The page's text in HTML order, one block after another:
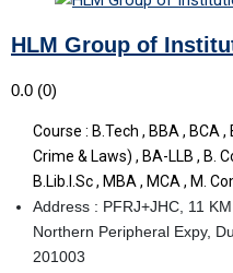
HLM Group of
0.0 (0)
Course : B.Tech , BBA , BCA ,
Crime & Laws) , BA-LLB , B.
B.Lib.I.Sc , MBA , MCA , M.
Address : PFRJ+JHC, 11
Northern Peripheral Expy,
201003